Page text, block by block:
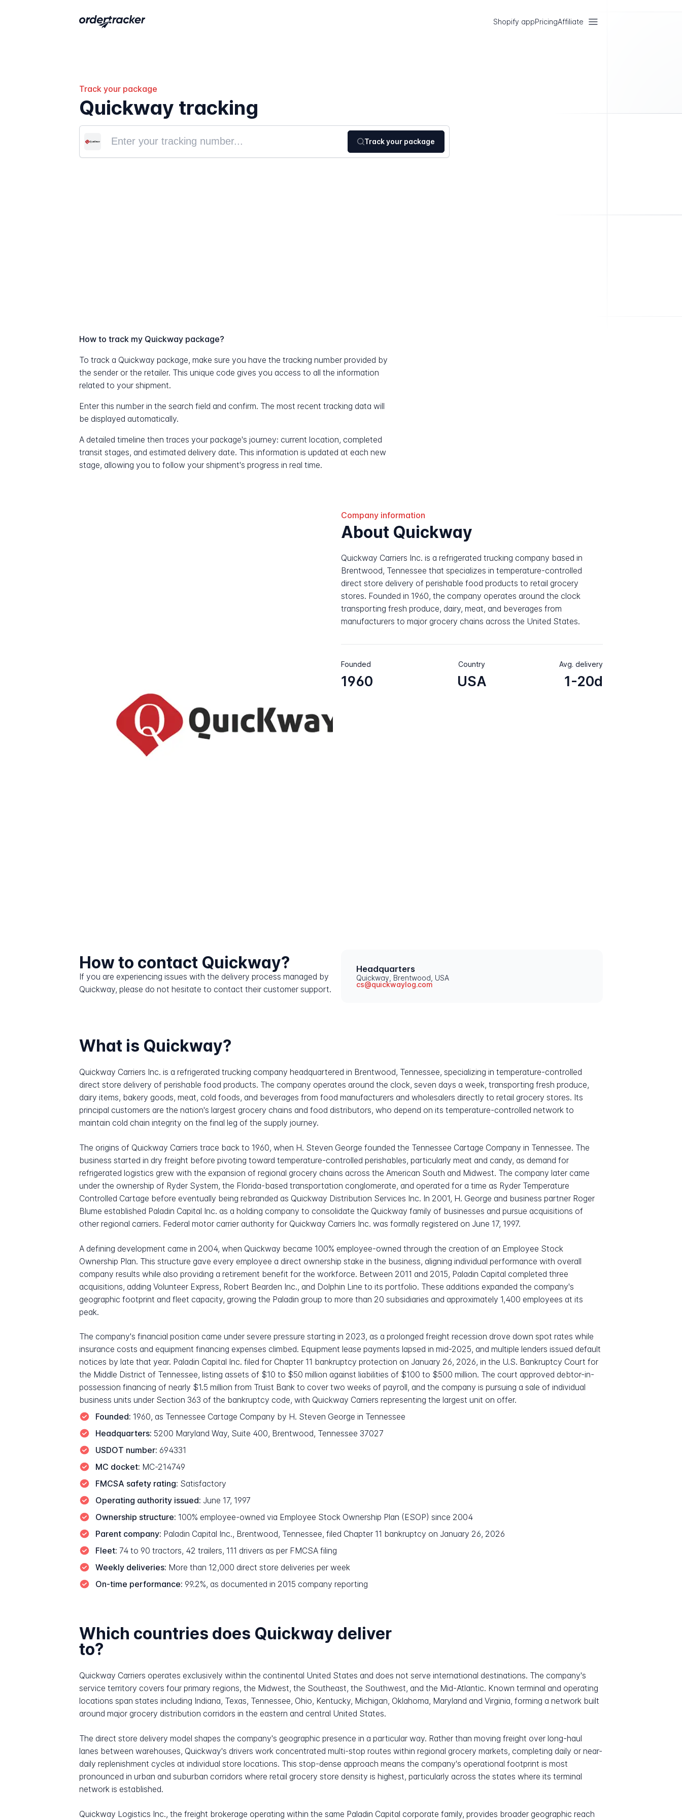
Shopify appPricingAffiliate
Track your package
Quickway tracking
Track your package
How to track my Quickway package?
To track a Quickway package, make sure you have the tracking number provided by
the sender or the retailer. This unique code gives you access to all the information
related to your shipment.
Enter this number in the search field and confirm. The most recent tracking data will
be displayed automatically.
A detailed timeline then traces your package's journey: current location, completed
transit stages, and estimated delivery date. This information is updated at each new
stage, allowing you to follow your shipment's progress in real time.
Company information
About Quickway
Quickway Carriers Inc. is a refrigerated trucking company based in
Brentwood, Tennessee that specializes in temperature-controlled
direct store delivery of perishable food products to retail grocery
stores. Founded in 1960, the company operates around the clock
transporting fresh produce, dairy, meat, and beverages from
manufacturers to major grocery chains across the United States.
Founded
1960
Country
USA
Avg. delivery
1-20d
How to contact Quickway?
If you are experiencing issues with the delivery process managed by
Quickway, please do not hesitate to contact their customer support.
Headquarters
Quickway, Brentwood, USA
cs@quickwaylog.com
What is Quickway?
Quickway Carriers Inc. is a refrigerated trucking company headquartered in Brentwood, Tennessee, specializing in temperature-controlled
direct store delivery of perishable food products. The company operates around the clock, seven days a week, transporting fresh produce,
dairy items, bakery goods, meat, cold foods, and beverages from food manufacturers and wholesalers directly to retail grocery stores. Its
principal customers are the nation's largest grocery chains and food distributors, who depend on its temperature-controlled network to
maintain cold chain integrity on the final leg of the supply journey.
The origins of Quickway Carriers trace back to 1960, when H. Steven George founded the Tennessee Cartage Company in Tennessee. The
business started in dry freight before pivoting toward temperature-controlled perishables, particularly meat and candy, as demand for
refrigerated logistics grew with the expansion of regional grocery chains across the American South and Midwest. The company later came
under the ownership of Ryder System, the Florida-based transportation conglomerate, and operated for a time as Ryder Temperature
Controlled Cartage before eventually being rebranded as Quickway Distribution Services Inc. In 2001, H. George and business partner Roger
Blume established Paladin Capital Inc. as a holding company to consolidate the Quickway family of businesses and pursue acquisitions of
other regional carriers. Federal motor carrier authority for Quickway Carriers Inc. was formally registered on June 17, 1997.
A defining development came in 2004, when Quickway became 100% employee-owned through the creation of an Employee Stock
Ownership Plan. This structure gave every employee a direct ownership stake in the business, aligning individual performance with overall
company results while also providing a retirement benefit for the workforce. Between 2011 and 2015, Paladin Capital completed three
acquisitions, adding Volunteer Express, Robert Bearden Inc., and Dolphin Line to its portfolio. These additions expanded the company's
geographic footprint and fleet capacity, growing the Paladin group to more than 20 subsidiaries and approximately 1,400 employees at its
peak.
The company's financial position came under severe pressure starting in 2023, as a prolonged freight recession drove down spot rates while
insurance costs and equipment financing expenses climbed. Equipment lease payments lapsed in mid-2025, and multiple lenders issued default
notices by late that year. Paladin Capital Inc. filed for Chapter 11 bankruptcy protection on January 26, 2026, in the U.S. Bankruptcy Court for
the Middle District of Tennessee, listing assets of $10 to $50 million against liabilities of $100 to $500 million. The court approved debtor-in-
possession financing of nearly $1.5 million from Truist Bank to cover two weeks of payroll, and the company is pursuing a sale of individual
business units under Section 363 of the bankruptcy code, with Quickway Carriers representing the largest unit on offer.
Founded: 1960, as Tennessee Cartage Company by H. Steven George in Tennessee
Headquarters: 5200 Maryland Way, Suite 400, Brentwood, Tennessee 37027
USDOT number: 694331
MC docket: MC-214749
FMCSA safety rating: Satisfactory
Operating authority issued: June 17, 1997
Ownership structure: 100% employee-owned via Employee Stock Ownership Plan (ESOP) since 2004
Parent company: Paladin Capital Inc., Brentwood, Tennessee, filed Chapter 11 bankruptcy on January 26, 2026
Fleet: 74 to 90 tractors, 42 trailers, 111 drivers as per FMCSA filing
Weekly deliveries: More than 12,000 direct store deliveries per week
On-time performance: 99.2%, as documented in 2015 company reporting
Which countries does Quickway deliver
to?
Quickway Carriers operates exclusively within the continental United States and does not serve international destinations. The company's
service territory covers four primary regions, the Midwest, the Southeast, the Southwest, and the Mid-Atlantic. Known terminal and operating
locations span states including Indiana, Texas, Tennessee, Ohio, Kentucky, Michigan, Oklahoma, Maryland and Virginia, forming a network built
around major grocery distribution corridors in the eastern and central United States.
The direct store delivery model shapes the company's geographic presence in a particular way. Rather than moving freight over long-haul
lanes between warehouses, Quickway's drivers work concentrated multi-stop routes within regional grocery markets, completing daily or near-
daily replenishment cycles at individual store locations. This stop-dense approach means the company's operational footprint is most
pronounced in urban and suburban corridors where retail grocery store density is highest, particularly across the states where its terminal
network is established.
Quickway Logistics Inc., the freight brokerage operating within the same Paladin Capital corporate family, provides broader geographic reach